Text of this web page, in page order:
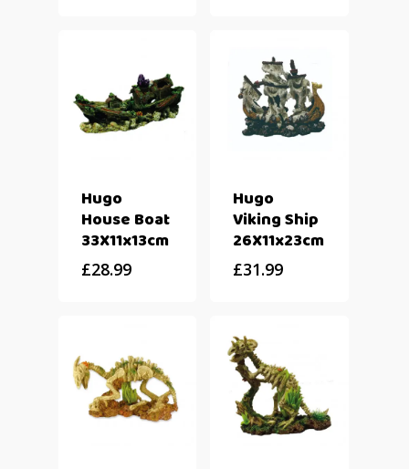
Hugo
House Boat
33X11x13cm
£28.99
Hugo
Viking Ship
26X11x23cm
£31.99